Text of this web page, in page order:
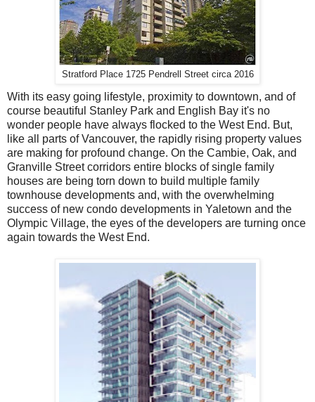
Stratford Place 1725 Pendrell Street circa 2016
With its easy going lifestyle, proximity to downtown, and of
course beautiful Stanley Park and English Bay it's no
wonder people have always flocked to the West End. But,
like all parts of Vancouver, the rapidly rising property values
are making for profound change. On the Cambie, Oak, and
Granville Street corridors entire blocks of single family
houses are being torn down to build multiple family
townhouse developments and, with the overwhelming
success of new condo developments in Yaletown and the
Olympic Village, the eyes of the developers are turning once
again towards the West End.